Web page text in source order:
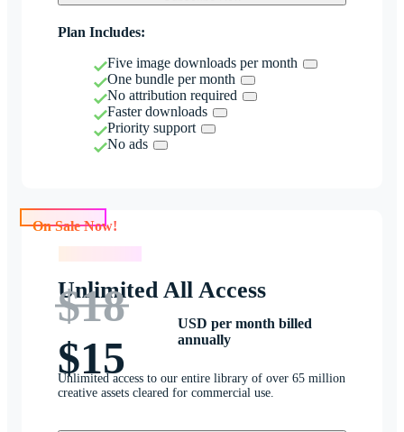
Plan Includes:
Five image downloads per month
One bundle per month
No attribution required
Faster downloads
Priority support
No ads
Unlimited All Access
$18
$15
USD per month billed
annually
Unlimited access to our entire library of over 65 million
creative assets cleared for commercial use.